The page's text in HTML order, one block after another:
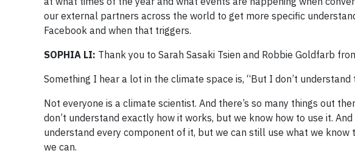
our external partners across the world to get more specific
Facebook and when that triggers.
SOPHIA LI: Thank you to Sarah Sasaki Tsien and Robbie Goldfarb
Something I hear a lot in the climate space is, “But I don’t understand
Not everyone is a climate scientist. And there’s so many things out
don’t understand exactly how it works, but we know how to use it.
understand every component of it, but we can still use what we
we can.